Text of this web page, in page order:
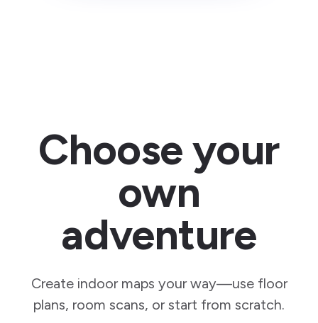
Choose your
own
adventure
Create indoor maps your way—use floor
plans, room scans, or start from scratch.